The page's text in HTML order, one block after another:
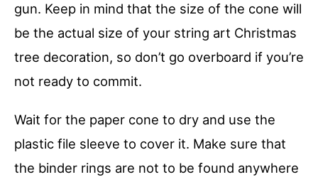
gun. Keep in mind that the size of the cone will
be the actual size of your string art Christmas
tree decoration, so don’t go overboard if you’re
not ready to commit.
Wait for the paper cone to dry and use the
plastic file sleeve to cover it. Make sure that
the binder rings are not to be found anywhere